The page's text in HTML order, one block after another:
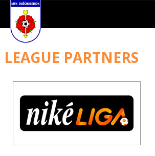
LEAGUE PARTNERS